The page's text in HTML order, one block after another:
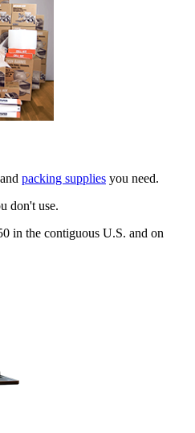
packing supplies you need.
don't use.
in the contiguous U.S. and on